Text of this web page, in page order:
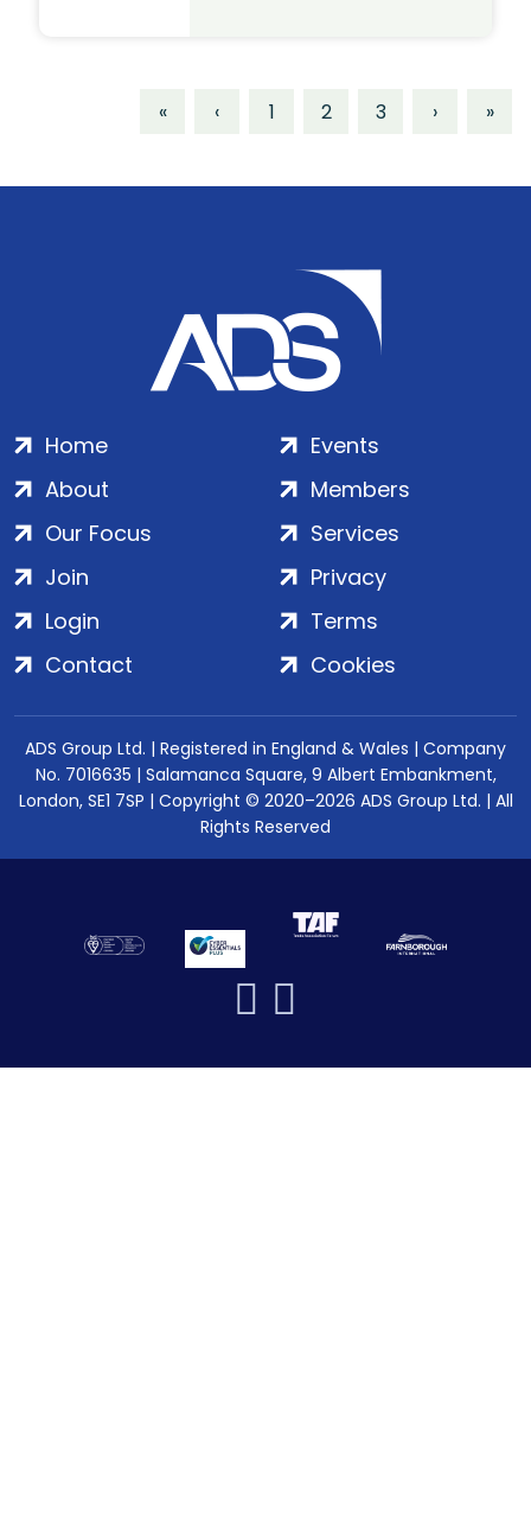
« ‹ 1 2 3 › »
Home
About
Our Focus
Events
Members
Services
Join
Login
Contact
Privacy
Terms
Cookies
ADS Group Ltd. | Registered in England & Wales | Company
No. 7016635 | Salamanca Square, 9 Albert Embankment,
London, SE1 7SP | Copyright © 2020–2026 ADS Group Ltd. | All
Rights Reserved